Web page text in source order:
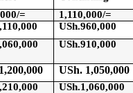
=
1,110,000/=
USh.960,000
USh.910,000
USh. 1,050,000
USh.1,060,000